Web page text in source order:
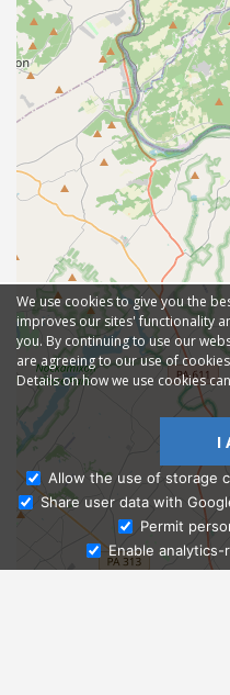
Ask
We use cookies to give you the
improves our sites' functionality
you. By continuing to use our
are agreeing to our use of
Details on how we use cookies
I
Allow the use of storage
Share user data with
Permit
Enable